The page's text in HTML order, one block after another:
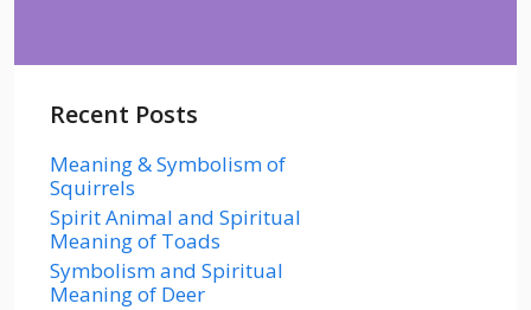
Recent Posts
Meaning & Symbolism of
Squirrels
Spirit Animal and Spiritual
Meaning of Toads
Symbolism and Spiritual
Meaning of Deer